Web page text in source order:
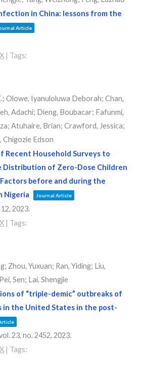
in China: lessons from the
Article
| Tags:
Olowe, Iyanuloluwa Deborah; Chan,
Adachi; Dieng, Boubacar; Fafunmi,
Atuhaire, Brian; Crawford, Jessica;
Chigozie Edson
Recent Household Surveys to
Distribution of Zero-Dose Children
before and during the
Nigeria
Journal Article
2023.
| Tags:
Zhou, Yuxuan; Ran, Yiding; Liu,
Sen; Lai, Shengjie
of “triple-demic” outbreaks of
the United States in the post-
23, no. 2452, 2023.
| Tags: